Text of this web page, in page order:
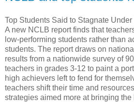
Top Students Said to Stagnate Under
A new NCLB report finds that
low-performing students rather than
students. The report draws on
results from a nationwide survey of
teachers in grades 3-12 to paint a
high achievers left to fend for
teachers shift their time and
strategies aimed more at bringing the